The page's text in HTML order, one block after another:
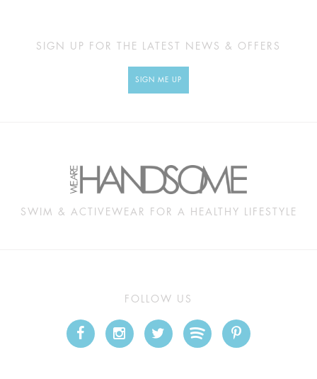
SIGN UP FOR THE LATEST NEWS & OFFERS
SIGN ME UP
SWIM & ACTIVEWEAR FOR A HEALTHY LIFESTYLE
FOLLOW US